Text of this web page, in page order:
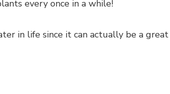
every once in a while!
in life since it can actually be a great